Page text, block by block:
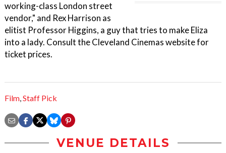
working-class London street
vendor," and Rex Harrison as
elitist Professor Higgins, a guy that tries to make Eliza
into a lady. Consult the Cleveland Cinemas website for
ticket prices.
Film,Staff Pick
VENUE DETAILS